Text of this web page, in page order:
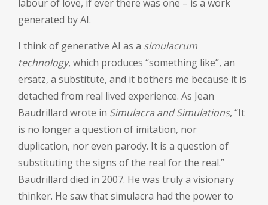
labour of love, if ever there was one – is a work
generated by AI.
I think of generative AI as a simulacrum
technology, which produces “something like”, an
ersatz, a substitute, and it bothers me because it is
detached from real lived experience. As Jean
Baudrillard wrote in Simulacra and Simulations, “It
is no longer a question of imitation, nor
duplication, nor even parody. It is a question of
substituting the signs of the real for the real.”
Baudrillard died in 2007. He was truly a visionary
thinker. He saw that simulacra had the power to